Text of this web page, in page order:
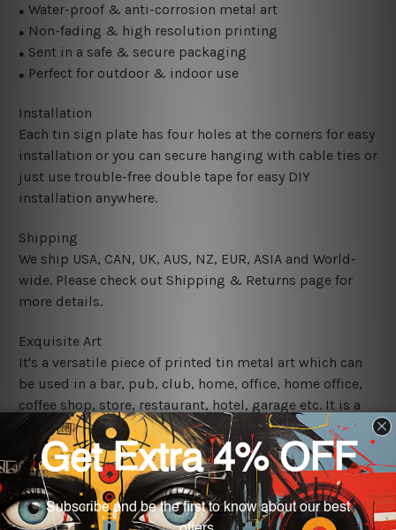
● Water-proof & anti-corrosion metal art
● Non-fading & high resolution printing
● Sent in a safe & secure packaging
● Perfect for outdoor & indoor use
Installation
Each tin sign plate has four holes at the corners for easy
installation or you can secure hanging with cable ties or
just use trouble-free double tape for easy DIY
installation anywhere.
Shipping
We ship USA, CAN, UK, AUS, NZ, EUR, ASIA and World-
wide. Please check out Shipping & Returns page for
more details.
Exquisite Art
It's a versatile piece of printed tin metal art which can
be used in a bar, pub, club, home, office, home office,
coffee shop, store, restaurant, hotel, garage etc. It is a
most exquisite room decor art piece and a perfect item
for collectible, gifting, special occasion, wedding,
birthday, ceremony etc.
We use state-of-the-art print technology, however, the